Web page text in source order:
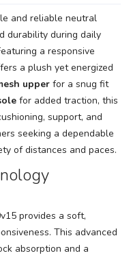
and reliable neutral
durability during daily
a responsive
a plush yet energized
upper for a snug fit
for added traction, this
support, and
seeking a dependable
of distances and paces.
provides a soft,
This advanced
absorption and a